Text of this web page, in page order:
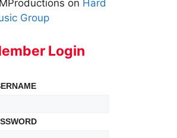
on Hard
Group
Login